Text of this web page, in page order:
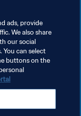
سياسة الخصوصية
PREFERENCE CENTER
ads, provide
We also share
our social
You can select
buttons on the